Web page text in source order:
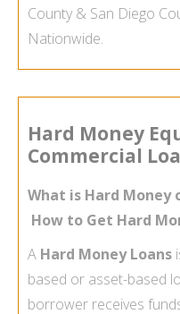
County & San Diego
Nationwide.
Hard Money
Commercial
What is Hard Money
How to Get Hard
A Hard Money Loans
based or asset-based
borrower receives